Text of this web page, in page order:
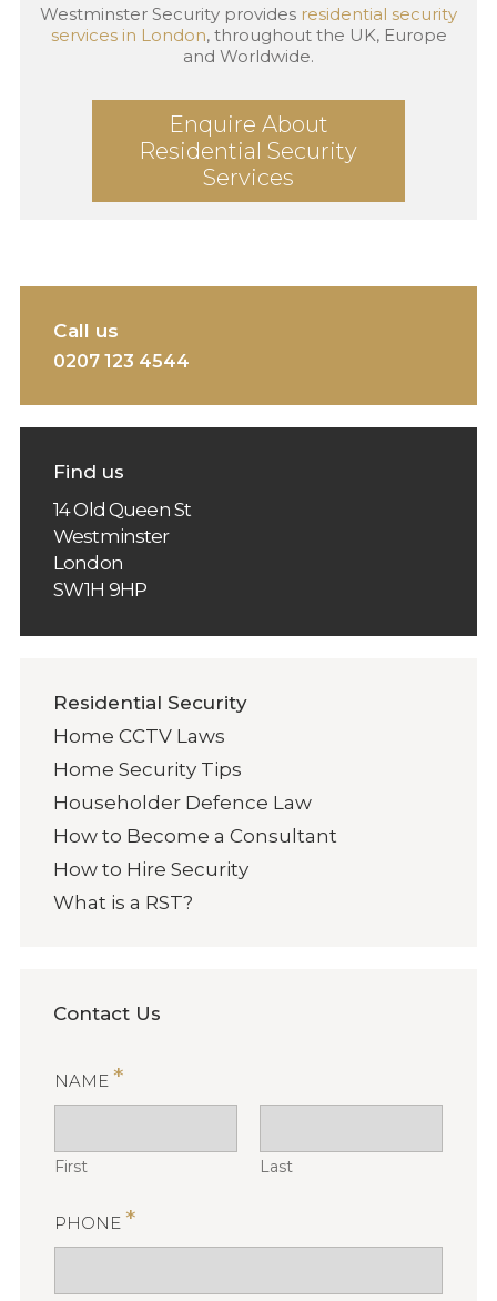
Westminster Security provides residential security
services in London, throughout the UK, Europe
and Worldwide.
Enquire About
Residential Security
Services
Call us
0207 123 4544
Find us
14 Old Queen St
Westminster
London
SW1H 9HP
Residential Security
Home CCTV Laws
Home Security Tips
Householder Defence Law
How to Become a Consultant
How to Hire Security
What is a RST?
Contact Us
NAME *
First Last
PHONE *